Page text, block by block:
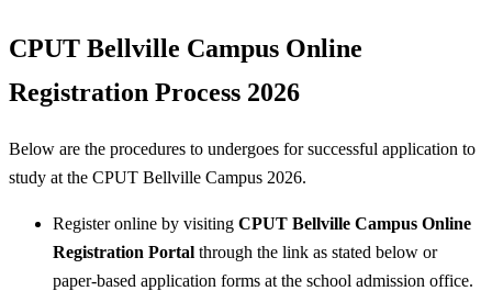
CPUT Bellville Campus Online
Registration Process 2026
Below are the procedures to undergoes for successful application to
study at the CPUT Bellville Campus 2026.
Register online by visiting CPUT Bellville Campus Online
Registration Portal through the link as stated below or
paper-based application forms at the school admission office.